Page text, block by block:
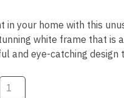
in your home with this
white frame that is
and eye-catching design
please
type the
you see: